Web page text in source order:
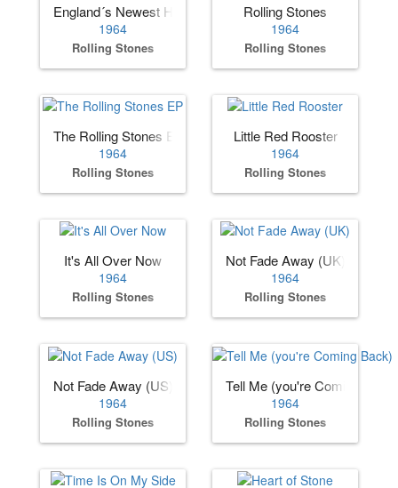
England´s Newest Hit Makers (US)
1964
Rolling Stones
Rolling Stones
1964
Rolling Stones
The Rolling Stones EP
1964
Rolling Stones
Little Red Rooster
1964
Rolling Stones
It's All Over Now
1964
Rolling Stones
Not Fade Away (UK)
1964
Rolling Stones
Not Fade Away (US)
1964
Rolling Stones
Tell Me (you're Coming Back)
1964
Rolling Stones